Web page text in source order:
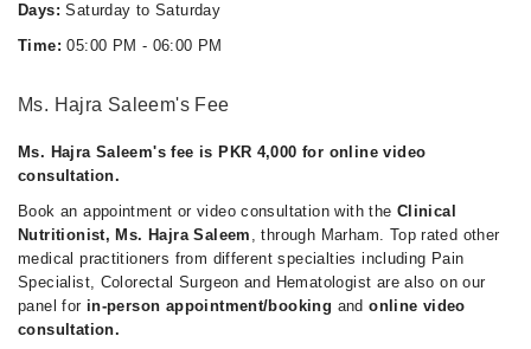
Days: Saturday to Saturday
Time: 05:00 PM - 06:00 PM
Ms. Hajra Saleem's Fee
Ms. Hajra Saleem's fee is PKR 4,000 for online video
consultation.
Book an appointment or video consultation with the Clinical
Nutritionist, Ms. Hajra Saleem , through Marham. Top rated other
medical practitioners from different specialties including Pain
Specialist, Colorectal Surgeon and Hematologist are also on our
panel for in-person appointment/booking andonline video
consultation.